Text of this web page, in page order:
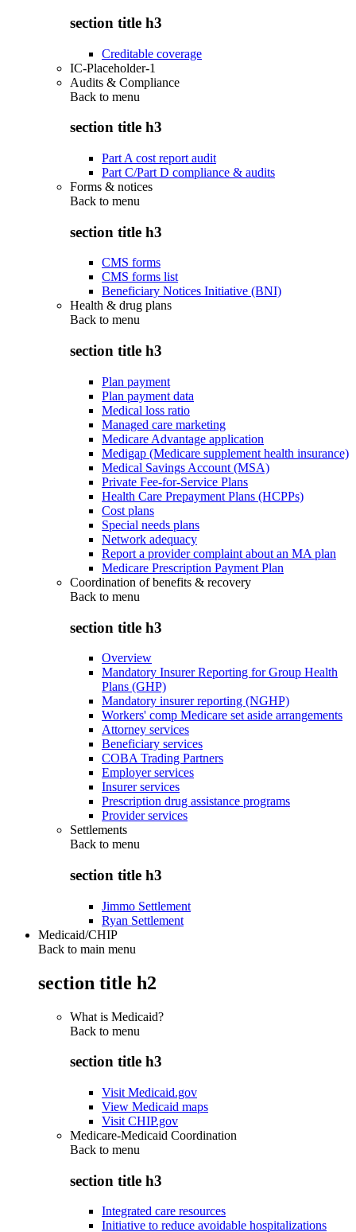
section title h3
Creditable coverage
IC-Placeholder-1
Audits & Compliance
Back to menu
section title h3
Part A cost report audit
Part C/Part D compliance & audits
Forms & notices
Back to menu
section title h3
CMS forms
CMS forms list
Beneficiary Notices Initiative (BNI)
Health & drug plans
Back to menu
section title h3
Plan payment
Plan payment data
Medical loss ratio
Managed care marketing
Medicare Advantage application
Medigap (Medicare supplement health insurance)
Medical Savings Account (MSA)
Private Fee-for-Service Plans
Health Care Prepayment Plans (HCPPs)
Cost plans
Special needs plans
Network adequacy
Report a provider complaint about an MA plan
Medicare Prescription Payment Plan
Coordination of benefits & recovery
Back to menu
section title h3
Overview
Mandatory Insurer Reporting for Group Health
Plans (GHP)
Mandatory insurer reporting (NGHP)
Workers' comp Medicare set aside arrangements
Attorney services
Beneficiary services
COBA Trading Partners
Employer services
Insurer services
Prescription drug assistance programs
Provider services
Settlements
Back to menu
section title h3
Jimmo Settlement
Ryan Settlement
Medicaid/CHIP
Back to main menu
section title h2
What is Medicaid?
Back to menu
section title h3
Visit Medicaid.gov
View Medicaid maps
Visit CHIP.gov
Medicare-Medicaid Coordination
Back to menu
section title h3
Integrated care resources
Initiative to reduce avoidable hospitalizations